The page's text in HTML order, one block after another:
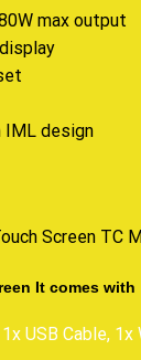
max output
IML design
It comes with
USB Cable, 1x